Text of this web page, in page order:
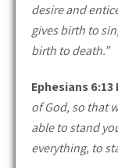
desire and
gives birth to
birth to death.”
Ephesians 6:13
of God, so that
able to stand
everything, to